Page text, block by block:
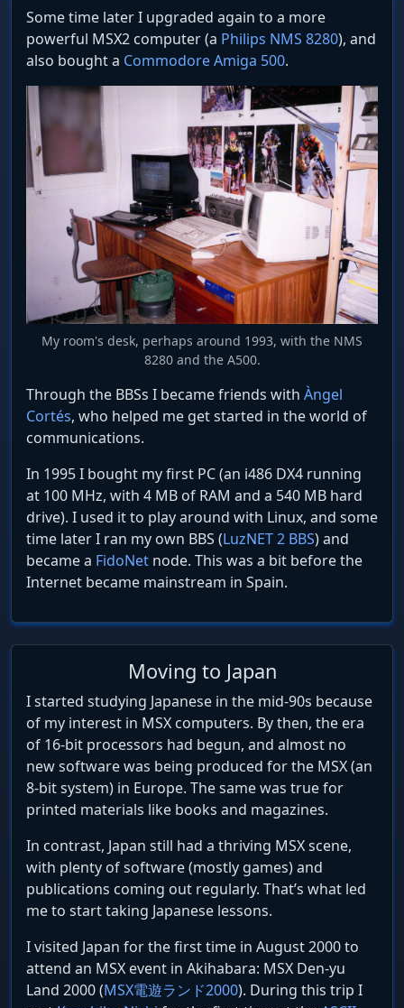
Some time later I upgraded again to a more
powerful MSX2 computer (a Philips NMS 8280), and
also bought a Commodore Amiga 500.
My room's desk, perhaps around 1993, with the NMS
8280 and the A500.
Through the BBSs I became friends with Àngel
Cortés, who helped me get started in the world of
communications.
In 1995 I bought my first PC (an i486 DX4 running
at 100 MHz, with 4 MB of RAM and a 540 MB hard
drive). I used it to play around with Linux, and some
time later I ran my own BBS (LuzNET 2 BBS) and
became a FidoNet node. This was a bit before the
Internet became mainstream in Spain.
Moving to Japan
I started studying Japanese in the mid-90s because
of my interest in MSX computers. By then, the era
of 16-bit processors had begun, and almost no
new software was being produced for the MSX (an
8-bit system) in Europe. The same was true for
printed materials like books and magazines.
In contrast, Japan still had a thriving MSX scene,
with plenty of software (mostly games) and
publications coming out regularly. That’s what led
me to start taking Japanese lessons.
I visited Japan for the first time in August 2000 to
attend an MSX event in Akihabara: MSX Den-yu
Land 2000 (MSX電遊ランド2000). During this trip I